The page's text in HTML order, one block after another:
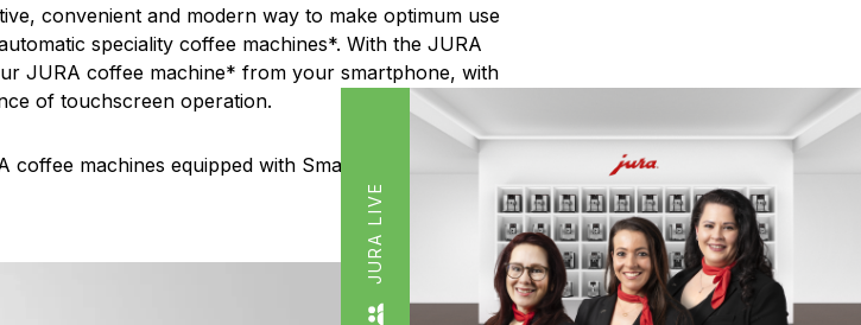
convenient and modern way to make optimum use
speciality coffee machines*. With the JURA
JURA coffee machine* from your smartphone, with
of touchscreen operation.
coffee machines equipped with Smart Connect.
JURA LIVE